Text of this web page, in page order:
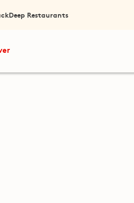
Deep Restaurants